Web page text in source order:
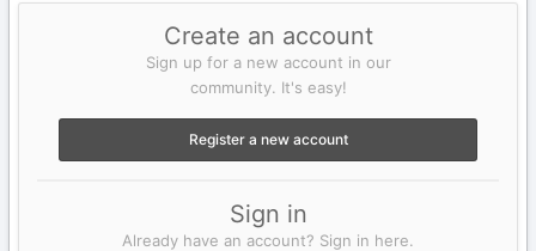
Create an account
Sign up for a new account in our
community. It's easy!
Register a new account
Sign in
Already have an account? Sign in here.